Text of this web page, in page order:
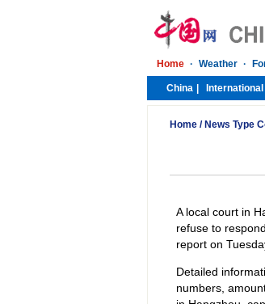
Home / News Type
A local court in
refuse to
report on
Detailed
numbers,